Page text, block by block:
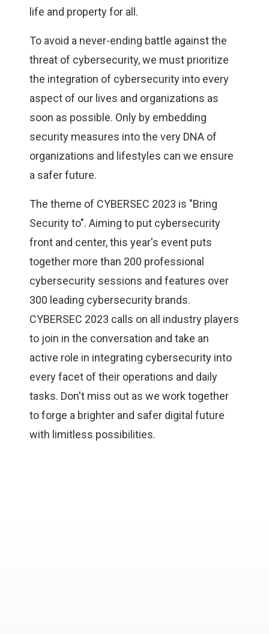
life and property for all.
To avoid a never-ending battle against the
threat of cybersecurity, we must prioritize
the integration of cybersecurity into every
aspect of our lives and organizations as
soon as possible. Only by embedding
security measures into the very DNA of
organizations and lifestyles can we ensure
a safer future.
The theme of CYBERSEC 2023 is "Bring
Security to". Aiming to put cybersecurity
front and center, this year's event puts
together more than 200 professional
cybersecurity sessions and features over
300 leading cybersecurity brands.
CYBERSEC 2023 calls on all industry players
to join in the conversation and take an
active role in integrating cybersecurity into
every facet of their operations and daily
tasks. Don't miss out as we work together
to forge a brighter and safer digital future
with limitless possibilities.